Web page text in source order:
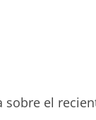
sobre el